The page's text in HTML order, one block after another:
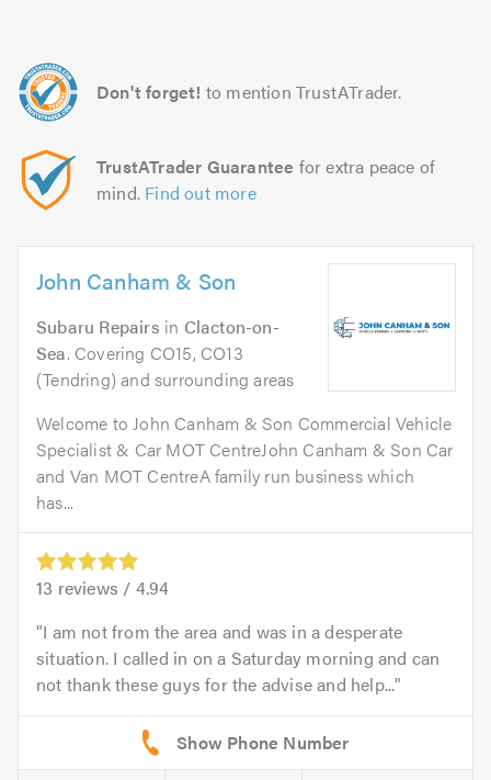
Don't forget! to mention TrustATrader.
TrustATrader Guarantee for extra peace of
mind. Find out more
John Canham & Son
Subaru Repairs in Clacton-on-
Sea. Covering CO15, CO13
(Tendring) and surrounding areas
Welcome to John Canham & Son Commercial Vehicle
Specialist & Car MOT CentreJohn Canham & Son Car
and Van MOT CentreA family run business which
has...
13 reviews / 4.94
I am not from the area and was in a desperate
situation. I called in on a Saturday morning and can
not thank these guys for the advise and help...